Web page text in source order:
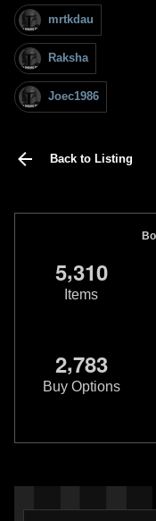
mrtkdau
Raksha
Joec1986
Back to Listing
5,310
Items
2,783
Buy Options